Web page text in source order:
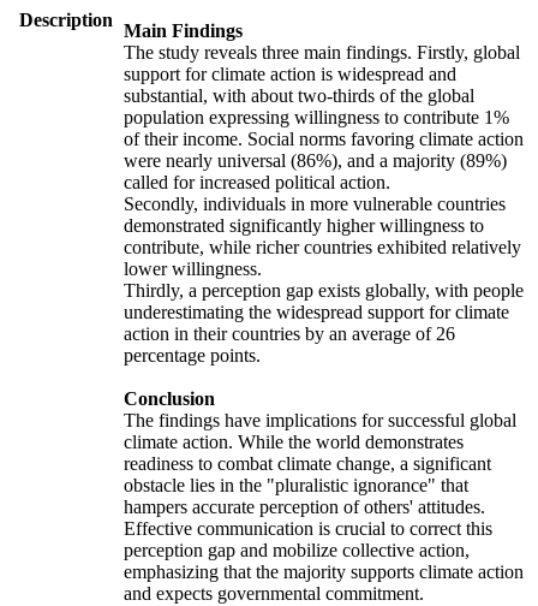
Description
Main Findings
The study reveals three main findings. Firstly, global
support for climate action is widespread and
substantial, with about two-thirds of the global
population expressing willingness to contribute 1%
of their income. Social norms favoring climate action
were nearly universal (86%), and a majority (89%)
called for increased political action.
Secondly, individuals in more vulnerable countries
demonstrated significantly higher willingness to
contribute, while richer countries exhibited relatively
lower willingness.
Thirdly, a perception gap exists globally, with people
underestimating the widespread support for climate
action in their countries by an average of 26
percentage points.
Conclusion
The findings have implications for successful global
climate action. While the world demonstrates
readiness to combat climate change, a significant
obstacle lies in the "pluralistic ignorance" that
hampers accurate perception of others' attitudes.
Effective communication is crucial to correct this
perception gap and mobilize collective action,
emphasizing that the majority supports climate action
and expects governmental commitment.